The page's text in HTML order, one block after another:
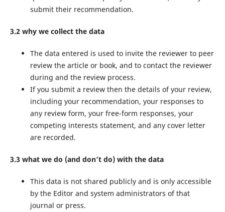
submit their recommendation.
3.2 why we collect the data
The data entered is used to invite the reviewer to peer
review the article or book, and to contact the reviewer
during and the review process.
If you submit a review then the details of your review,
including your recommendation, your responses to
any review form, your free-form responses, your
competing interests statement, and any cover letter
are recorded.
3.3 what we do (and don’t do) with the data
This data is not shared publicly and is only accessible
by the Editor and system administrators of that
journal or press.